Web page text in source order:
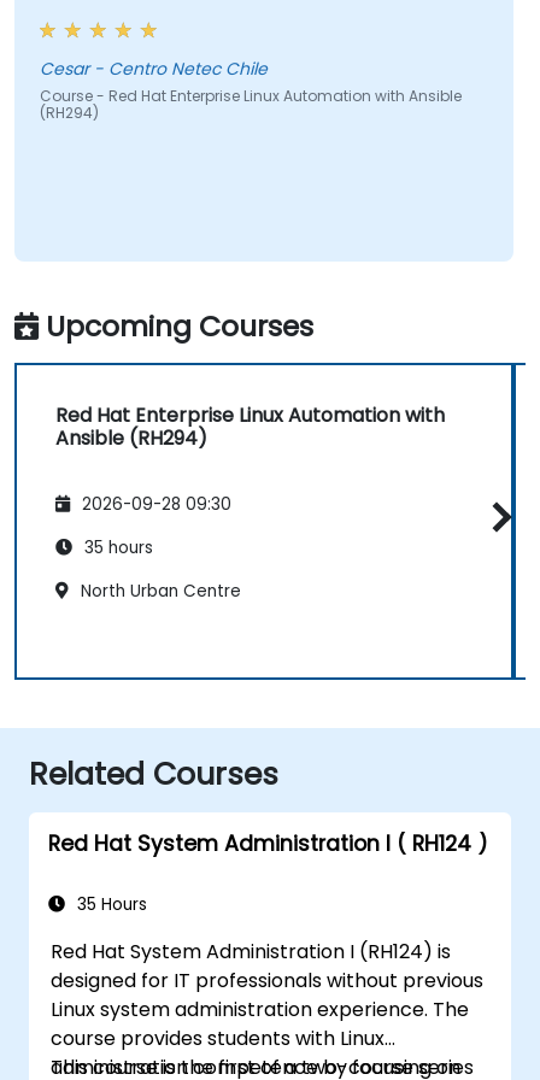
Cesar - Centro Netec Chile
Course - Red Hat Enterprise Linux Automation with Ansible
(RH294)
Upcoming Courses
Red Hat Enterprise Linux Automation with
Ansible (RH294)
2026-09-28 09:30
35 hours
North Urban Centre
Related Courses
Red Hat System Administration I ( RH124 )
35 Hours
Red Hat System Administration I (RH124) is
designed for IT professionals without previous
Linux system administration experience. The
course provides students with Linux
administration competence by focusing on
This course is the first of a two-course series